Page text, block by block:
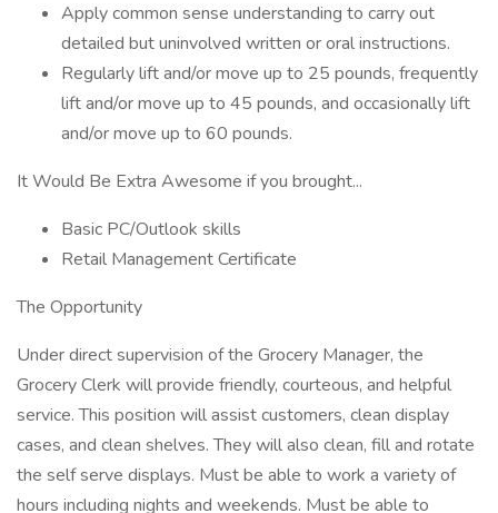
Apply common sense understanding to carry out
detailed but uninvolved written or oral instructions.
Regularly lift and/or move up to 25 pounds, frequently
lift and/or move up to 45 pounds, and occasionally lift
and/or move up to 60 pounds.
It Would Be Extra Awesome if you brought...
Basic PC/Outlook skills
Retail Management Certificate
The Opportunity
Under direct supervision of the Grocery Manager, the
Grocery Clerk will provide friendly, courteous, and helpful
service. This position will assist customers, clean display
cases, and clean shelves. They will also clean, fill and rotate
the self serve displays. Must be able to work a variety of
hours including nights and weekends. Must be able to